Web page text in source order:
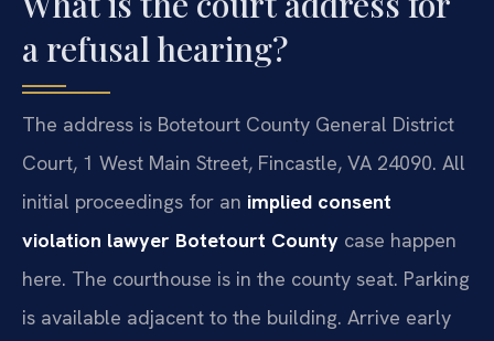
a refusal hearing?
The address is Botetourt County General District
Court, 1 West Main Street, Fincastle, VA 24090. All
initial proceedings for an implied consent
violation lawyer Botetourt County case happen
here. The courthouse is in the county seat. Parking
is available adjacent to the building. Arrive early